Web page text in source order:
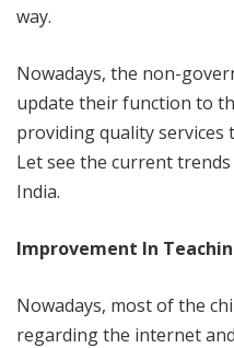
way.
Nowadays, the non-
update their function to
providing quality services
Let see the current
India.
Improvement In
Nowadays, most of the
regarding the internet